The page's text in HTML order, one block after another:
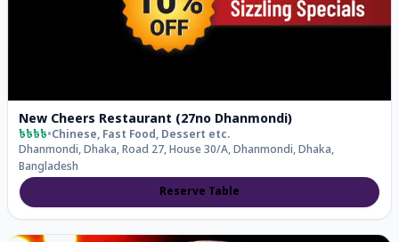
New Cheers Restaurant (27no Dhanmondi)
৳৳৳৳•Chinese, Fast Food, Dessert etc.
Dhanmondi, Dhaka, Road 27, House 30/A, Dhanmondi, Dhaka,
Bangladesh
Reserve Table